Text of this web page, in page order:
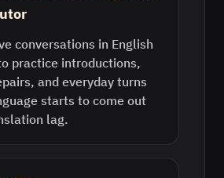
conversations in English
practice introductions,
and everyday turns
starts to come out
lag.